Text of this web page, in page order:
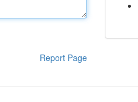
Report Page